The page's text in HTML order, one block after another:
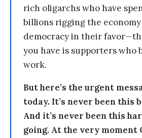
rich oligarchs who have
billions rigging the
democracy in their
you have is supporters who
work.
But here’s the urgent
today. It’s never been this
And it’s never been this
going. At the very moment